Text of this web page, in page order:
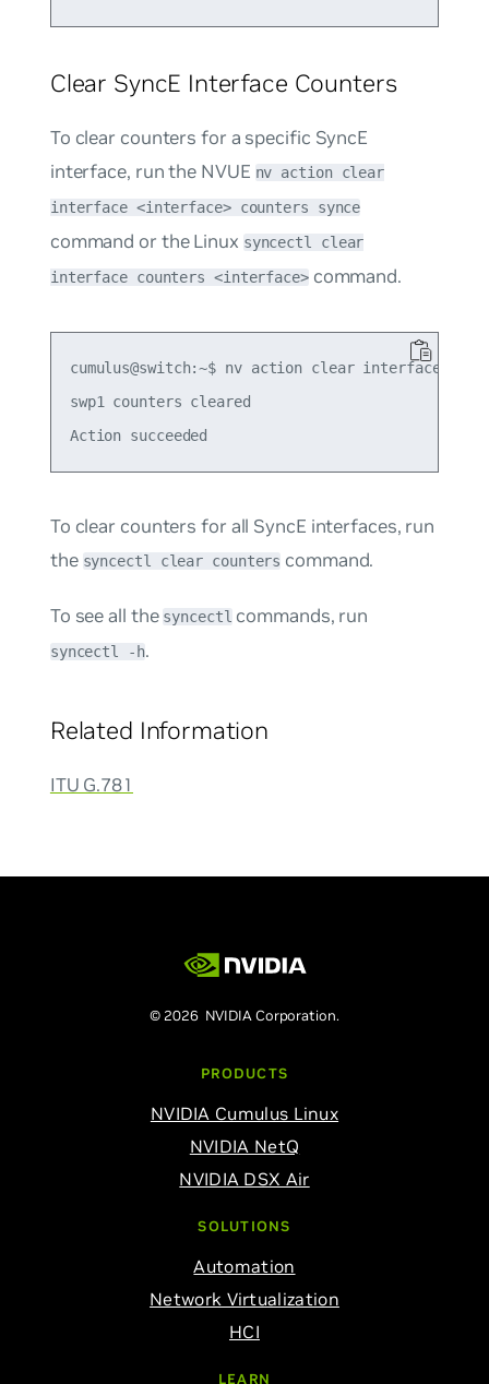
Clear SyncE Interface Counters
To clear counters for a specific SyncE
interface, run the NVUE nv action clear
interface <interface> counters synce
command or the Linux syncectl clear
interface counters <interface>command.
cumulus@switch:~$ nv action clear interface
swp1 counters cleared
To clear counters for all SyncE interfaces, run
the syncectl clear counters command.
To see all the syncectlcommands, run
syncectl -h.
Related Information
ITU G.781
© 2026 NVIDIA Corporation.
PRODUCTS
NVIDIA Cumulus Linux
NVIDIA NetQ
NVIDIA DSX Air
SOLUTIONS
Automation
Network Virtualization
HCI
LEARN